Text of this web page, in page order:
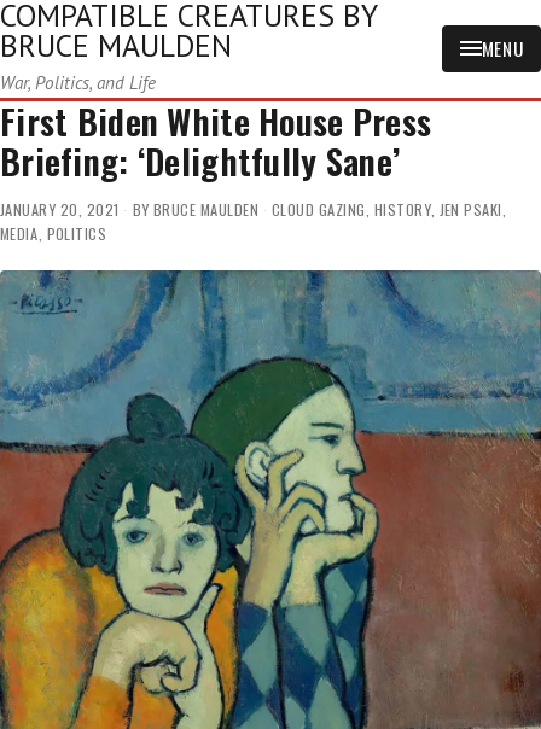
COMPATIBLE CREATURES BY
BRUCE MAULDEN
War, Politics, and Life
MENU
First Biden White House Press
Briefing: ‘Delightfully Sane’
JANUARY 20, 2021 BY BRUCE MAULDEN CLOUD GAZING, HISTORY, JEN PSAKI,
MEDIA, POLITICS